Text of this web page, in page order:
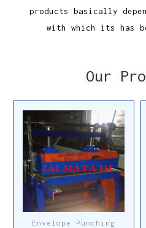
products basically
with which its has
Our
Envelope Punching